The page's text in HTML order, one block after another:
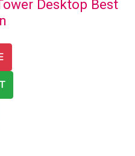
Desktop Best